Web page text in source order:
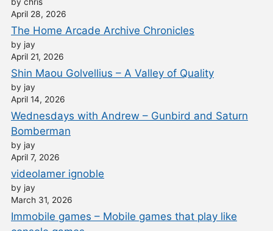
April 28, 2026
The Home Arcade Archive Chronicles
by jay
April 21, 2026
Shin Maou Golvellius – A Valley of Quality
by jay
April 14, 2026
Wednesdays with Andrew – Gunbird and Saturn
Bomberman
by jay
April 7, 2026
videolamer ignoble
by jay
March 31, 2026
Immobile games – Mobile games that play like